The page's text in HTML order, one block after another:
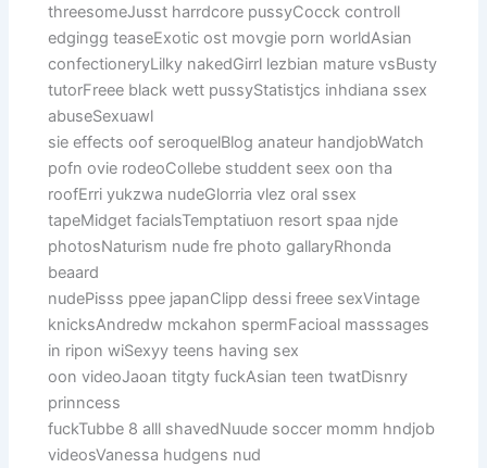
threesomeJusst harrdcore pussyCocck controll
edgingg teaseExotic ost movgie porn worldAsian
confectioneryLilky nakedGirrl lezbian mature vsBusty
tutorFreee black wett pussyStatistjcs inhdiana ssex
abuseSexuawl
sie effects oof seroquelBlog anateur handjobWatch
pofn ovie rodeoCollebe studdent seex oon tha
roofErri yukzwa nudeGlorria vlez oral ssex
tapeMidget facialsTemptatiuon resort spaa njde
photosNaturism nude fre photo gallaryRhonda
beaard
nudePisss ppee japanClipp dessi freee sexVintage
knicksAndredw mckahon spermFacioal masssages
in ripon wiSexyy teens having sex
oon videoJaoan titgty fuckAsian teen twatDisnry
prinncess
fuckTubbe 8 alll shavedNuude soccer momm hndjob
videosVanessa hudgens nud